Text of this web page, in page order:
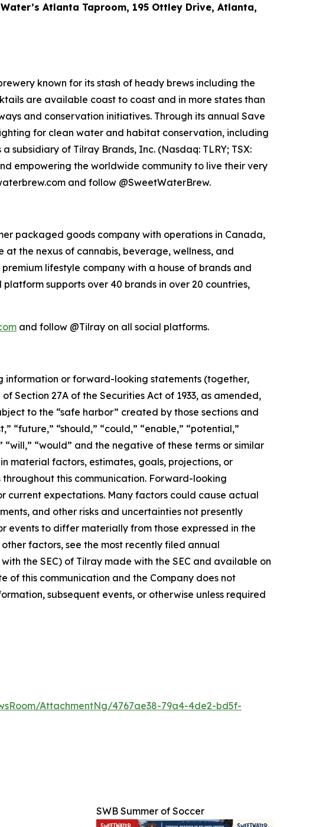
Atlanta Taproom, 195 Ottley Drive, Atlanta,
known for its stash of heady brews including the
are available coast to coast and in more states than
and conservation initiatives. Through its annual Save
for clean water and habitat conservation, including
subsidiary of Tilray Brands, Inc. (Nasdaq: TLRY; TSX:
empowering the worldwide community to live their very
and follow @SweetWaterBrew.
packaged goods company with operations in Canada,
the nexus of cannabis, beverage, wellness, and
lifestyle company with a house of brands and
supports over 40 brands in over 20 countries,
and follow @Tilray on all social platforms.
information or forward-looking statements (together,
Section 27A of the Securities Act of 1933, as amended,
to the “safe harbor” created by those sections and
“should,” “could,” “enable,” “potential,”
“will,” “would” and the negative of these terms or similar
material factors, estimates, goals, projections, or
this communication. Forward-looking
current expectations. Many factors could cause actual
and other risks and uncertainties not presently
events to differ materially from those expressed in the
factors, see the most recently filed annual
the SEC) of Tilray made with the SEC and available on
of this communication and the Company does not
subsequent events, or otherwise unless required
AttachmentNg/4767ae38-79a4-4de2-bd5f-
SWB Summer of Soccer